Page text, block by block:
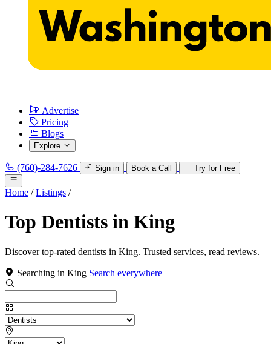
Advertise
Pricing
Blogs
Explore
(760)-284-7626 Sign in Book a Call Try for Free
Home / Listings /
Top Dentists in King
Discover top-rated dentists in King. Trusted services, read reviews.
Searching in King Search everywhere